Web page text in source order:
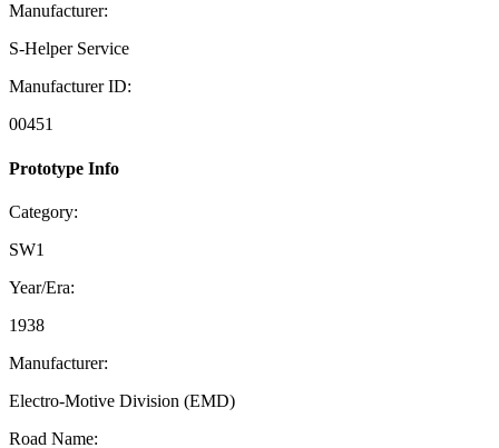
Manufacturer:
S-Helper Service
Manufacturer ID:
00451
Prototype Info
Category:
SW1
Year/Era:
1938
Manufacturer:
Electro-Motive Division (EMD)
Road Name: